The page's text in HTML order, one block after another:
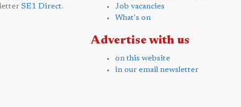
SE1 Direct.
Job vacancies
What's on
Advertise with us
on this website
in our email newsletter